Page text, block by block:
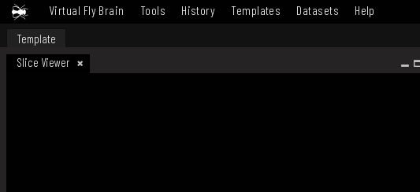
Virtual Fly Brain Tools History Templates Datasets Help
Template
Slice Viewer